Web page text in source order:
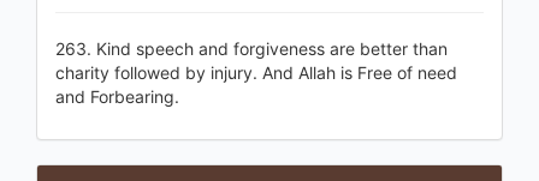
263. Kind speech and forgiveness are better than
charity followed by injury. And Allah is Free of need
and Forbearing.